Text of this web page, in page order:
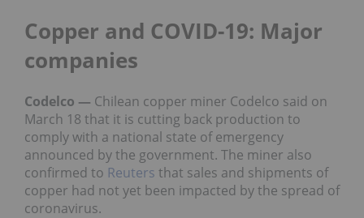
Copper and COVID-19: Major
companies
Codelco — Chilean copper miner Codelco said on
March 18 that it is cutting back production to
comply with a national state of emergency
announced by the government. The miner also
confirmed to Reuters that sales and shipments of
copper had not yet been impacted by the spread of
coronavirus.